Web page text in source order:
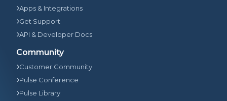
Apps & Integrations
Get Support
API & Developer Docs
Community
Customer Community
Pulse Conference
Pulse Library